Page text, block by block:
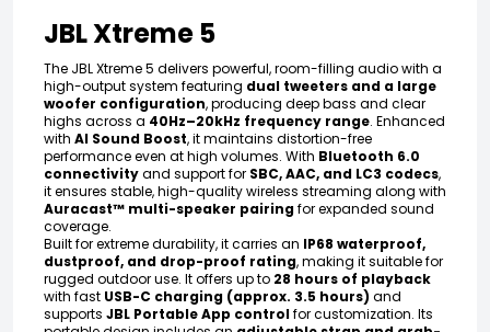
JBL Xtreme 5
The JBL Xtreme 5 delivers powerful, room-filling audio with a
high-output system featuring dual tweeters and a large
woofer configuration, producing deep bass and clear
highs across a 40Hz–20kHz frequency range. Enhanced
with AI Sound Boost, it maintains distortion-free
performance even at high volumes. With Bluetooth 6.0
connectivityand support for SBC, AAC, and LC3 codecs,
it ensures stable, high-quality wireless streaming along with
Auracast™ multi-speaker pairingfor expanded sound
coverage.
Built for extreme durability, it carries an IP68 waterproof,
dustproof, and drop-proof rating, making it suitable for
rugged outdoor use. It offers up to 28 hours of playback
with fast USB-C charging (approx. 3.5 hours) and
supports JBL Portable App controlfor customization. Its